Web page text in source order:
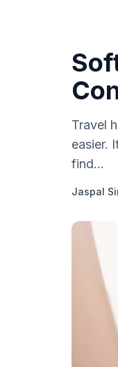
Travel
easier.
find...
Jaspal